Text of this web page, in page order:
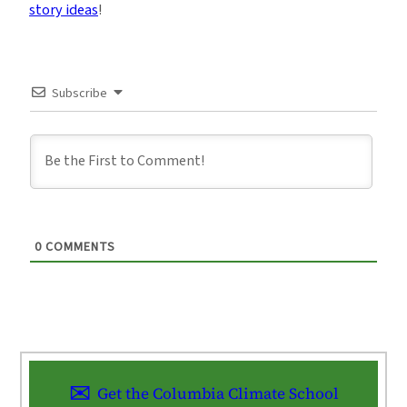
story ideas!
Subscribe
0 COMMENTS
Get the Columbia Climate School